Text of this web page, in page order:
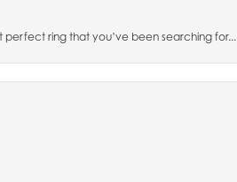
perfect ring that you’ve been searching for...